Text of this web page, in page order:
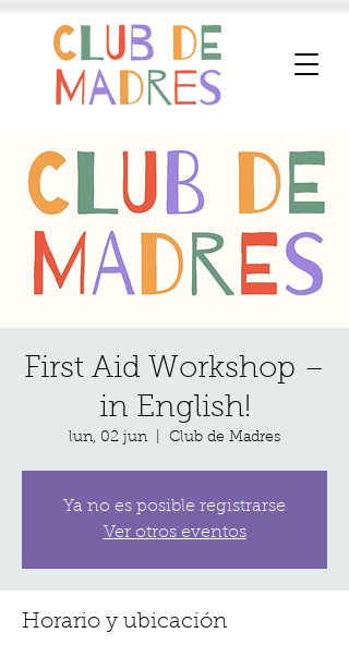
First Aid Workshop –
in English!
lun, 02 jun Club de Madres
Ya no es posible registrarse
Ver otros eventos
Horario y ubicación